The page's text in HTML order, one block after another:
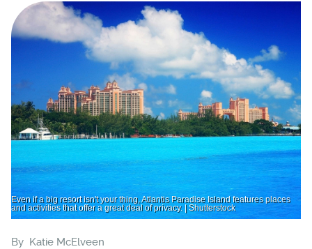
Even if a big resort isn't your thing, Atlantis Paradise Island features places
and activities that offer a great deal of privacy. | Shutterstock
By Katie McElveen